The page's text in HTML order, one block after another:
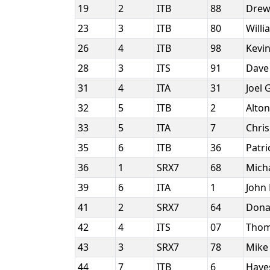
19 2 ITB 88
23
3 ITB 80
26
4 ITB 98
28
3 ITS 91
31
4 ITA 31
Joel
32
5 ITB 2
33
5 ITA 7
35
6 ITB 36
36
1 SRX7 68
39
6 ITA 1
41
2 SRX7 64
42
4 ITS 07
43
3 SRX7 78
44
7 ITB 6